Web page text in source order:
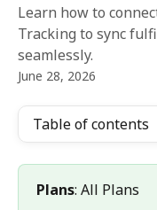
Learn how to
Tracking to sync
seamlessly.
June 28, 2026
Table of contents
Plans: All Plans